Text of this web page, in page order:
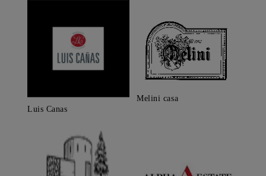
Luis Canas
Melini casa